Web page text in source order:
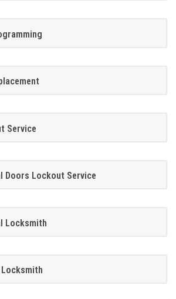
Service
Doors Lockout Service
Locksmith
Locksmith